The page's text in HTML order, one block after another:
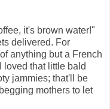
it's brown water!"
delivered. For
anything but a French
loved that little bald
jammies; that'll be
mothers to let